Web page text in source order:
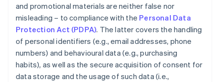
and promotional materials are neither false nor
misleading – to compliance with the Personal Data
Protection Act (PDPA). The latter covers the handling
of personal identifiers (e.g., email addresses, phone
numbers) and behavioural data (e.g., purchasing
habits), as well as the secure acquisition of consent for
data storage and the usage of such data (i.e.,